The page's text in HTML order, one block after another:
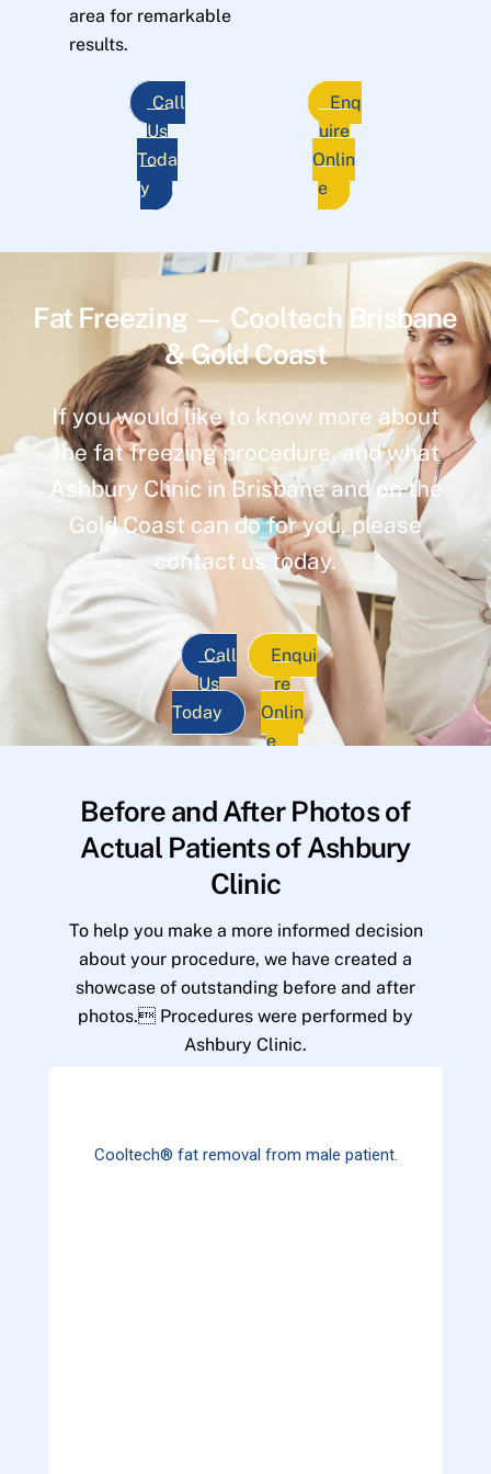
area for remarkable
results.
Call
Us
Toda
y
Enq
uire
Onlin
e
Fat Freezing — Cooltech Brisbane
& Gold Coast
If you would like to know more about
the fat freezing procedure, and what
Ashbury Clinic in Brisbane and on the
Gold Coast can do for you, please
contact us today.
Call
Us
Today
Enqui
re
Onlin
e
Before and After Photos of
Actual Patients of Ashbury
Clinic
To help you make a more informed decision
about your procedure, we have created a
showcase of outstanding before and after
photos. Procedures were performed by
Ashbury Clinic.
Cooltech® fat removal from male patient.